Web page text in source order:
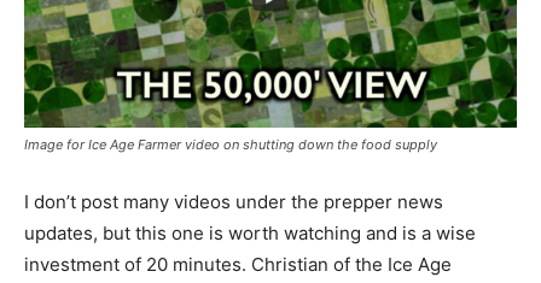
Image for Ice Age Farmer video on shutting down the food supply
I don’t post many videos under the prepper news
updates, but this one is worth watching and is a wise
investment of 20 minutes. Christian of the Ice Age